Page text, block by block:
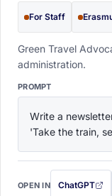
For Staff
Green Travel
administration.
PROMPT
Write a
'Take the train,
OPEN IN ChatGPT
with this